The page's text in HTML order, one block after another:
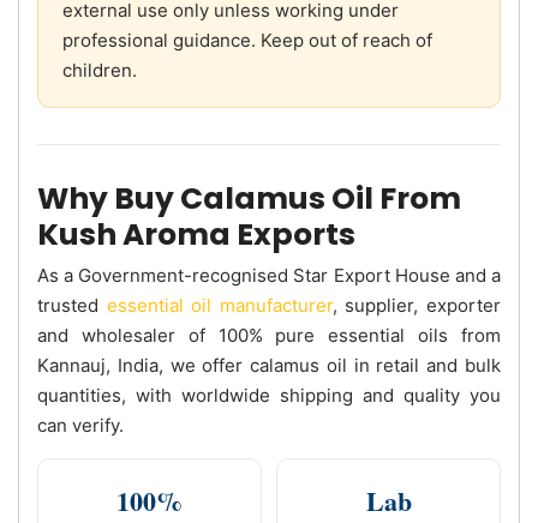
external use only unless working under
professional guidance. Keep out of reach of
children.
Why Buy Calamus Oil From
Kush Aroma Exports
As a Government-recognised Star Export House and a
trusted essential oil manufacturer, supplier, exporter
and wholesaler of 100% pure essential oils from
Kannauj, India, we offer calamus oil in retail and bulk
quantities, with worldwide shipping and quality you
can verify.
100% Lab